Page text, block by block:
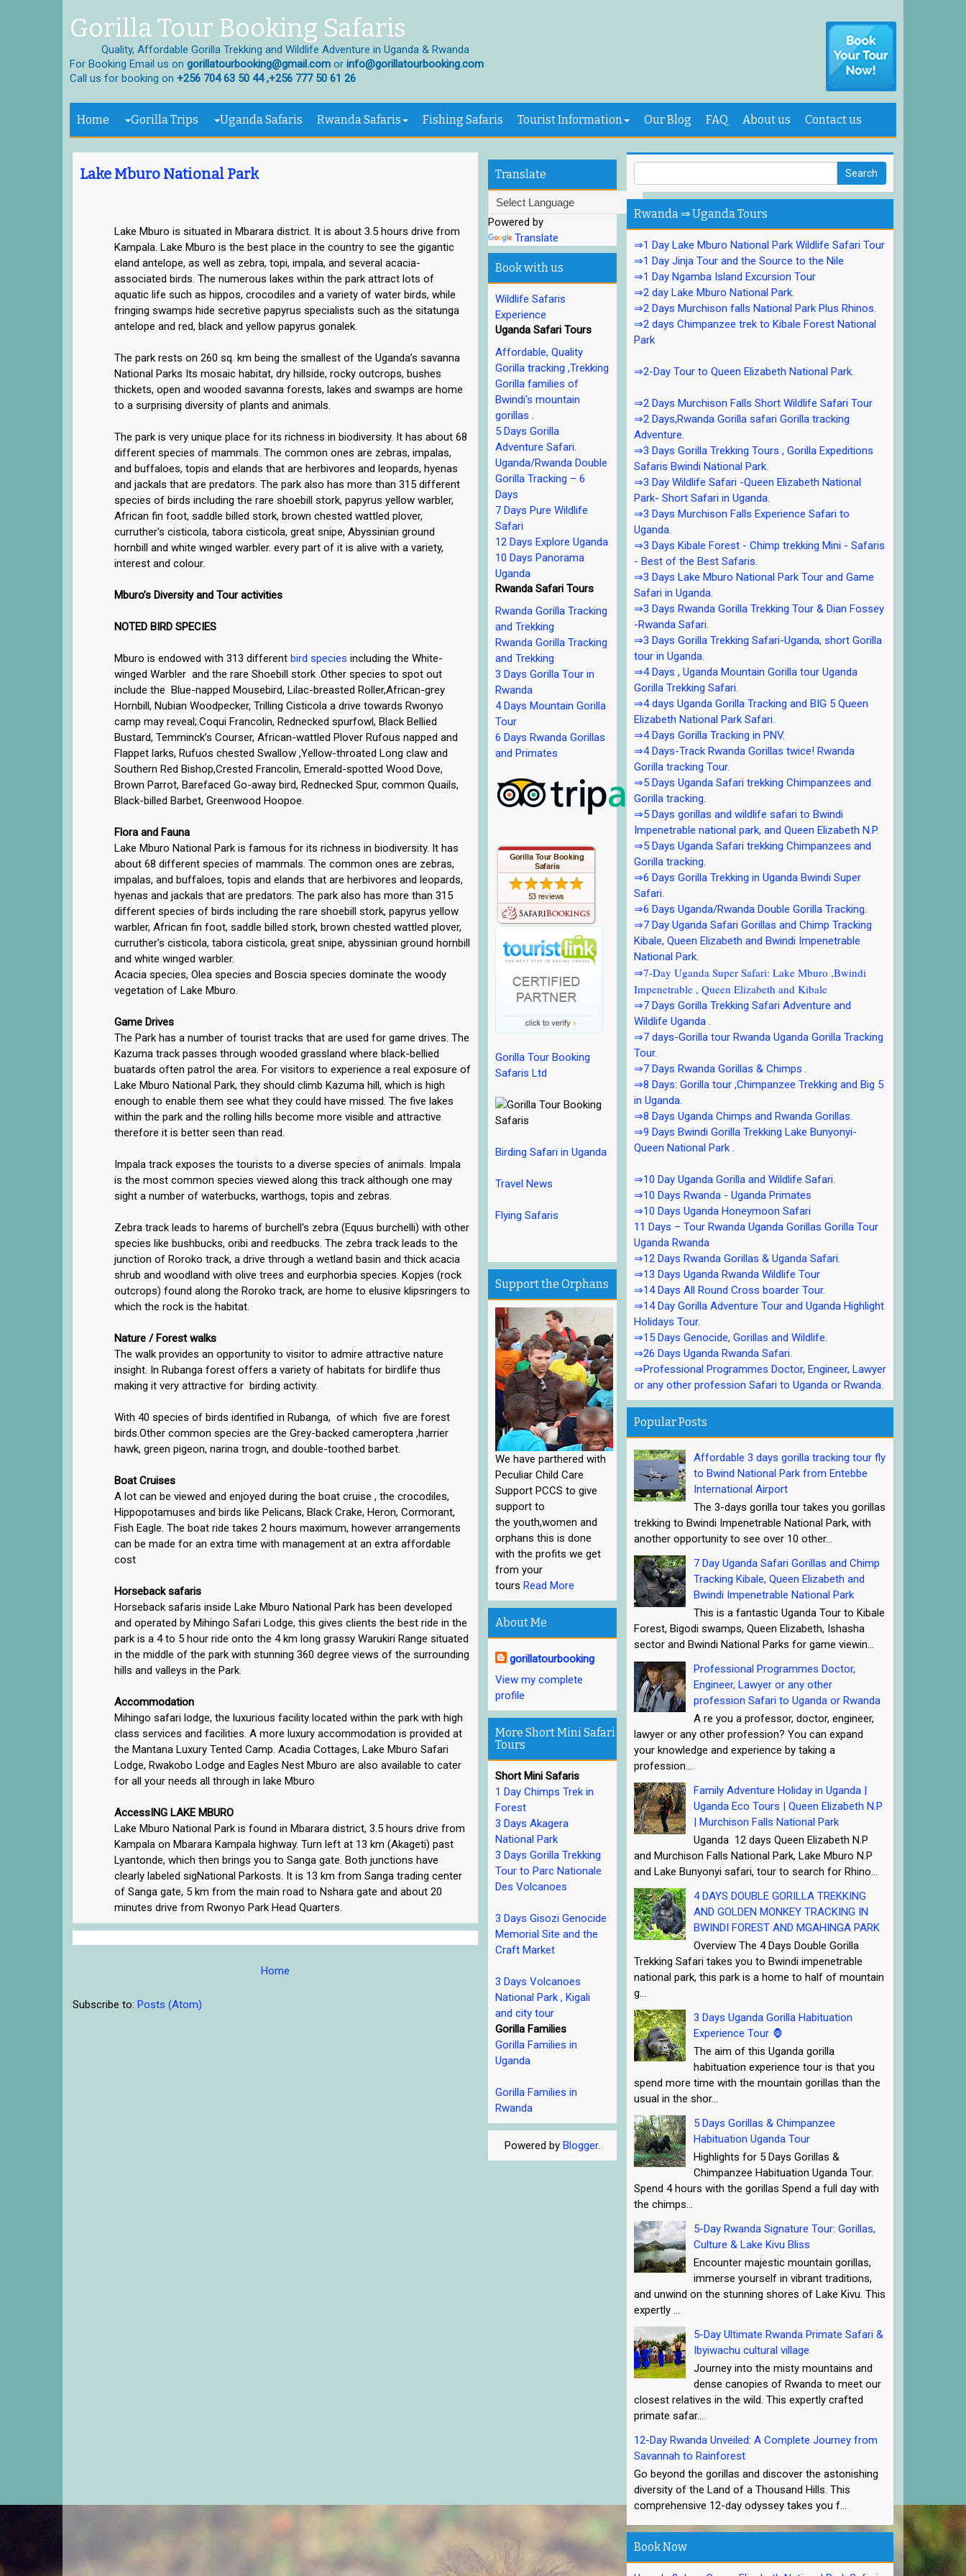
Gorilla Tour Booking Safaris
Quality, Affordable Gorilla Trekking and Wildlife Adventure in Uganda & Rwanda
For Booking Email us on gorillatourbooking@gmail.com or info@gorillatourbooking.com
Call us for booking on +256 704 63 50 44 ,+256 777 50 61 26
Home Gorilla Trips Uganda Safaris Rwanda Safaris Fishing Safaris Tourist Information Our Blog FAQ About us Contact us
Lake Mburo National Park
Lake Mburo is situated in Mbarara district. It is about 3.5 hours drive from
Kampala. Lake Mburo is the best place in the country to see the gigantic
eland antelope, as well as zebra, topi, impala, and several acacia-
associated birds. The numerous lakes within the park attract lots of
aquatic life such as hippos, crocodiles and a variety of water birds, while
fringing swamps hide secretive papyrus specialists such as the sitatunga
antelope and red, black and yellow papyrus gonalek.
The park rests on 260 sq. km being the smallest of the Uganda’s savanna
National Parks Its mosaic habitat, dry hillside, rocky outcrops, bushes
thickets, open and wooded savanna forests, lakes and swamps are home
to a surprising diversity of plants and animals.
The park is very unique place for its richness in biodiversity. It has about 68
different species of mammals. The common ones are zebras, impalas,
and buffaloes, topis and elands that are herbivores and leopards, hyenas
and jackals that are predators. The park also has more than 315 different
species of birds including the rare shoebill stork, papyrus yellow warbler,
African fin foot, saddle billed stork, brown chested wattled plover,
curruther's cisticola, tabora cisticola, great snipe, Abyssinian ground
hornbill and white winged warbler. every part of it is alive with a variety,
interest and colour.
Mburo’s Diversity and Tour activities
NOTED BIRD SPECIES
Mburo is endowed with 313 different bird species including the White-
winged Warbler and the rare Shoebill stork .Other species to spot out
include the Blue-napped Mousebird, Lilac-breasted Roller,African-grey
Hornbill, Nubian Woodpecker, Trilling Cisticola a drive towards Rwonyo
camp may reveal;.Coqui Francolin, Rednecked spurfowl, Black Bellied
Bustard, Temminck’s Courser, African-wattled Plover Rufous napped and
Flappet larks, Rufuos chested Swallow ,Yellow-throated Long claw and
Southern Red Bishop,Crested Francolin, Emerald-spotted Wood Dove,
Brown Parrot, Barefaced Go-away bird, Rednecked Spur, common Quails,
Black-billed Barbet, Greenwood Hoopoe.
Flora and Fauna
Lake Mburo National Park is famous for its richness in biodiversity. It has
about 68 different species of mammals. The common ones are zebras,
impalas, and buffaloes, topis and elands that are herbivores and leopards,
hyenas and jackals that are predators. The park also has more than 315
different species of birds including the rare shoebill stork, papyrus yellow
warbler, African fin foot, saddle billed stork, brown chested wattled plover,
curruther's cisticola, tabora cisticola, great snipe, abyssinian ground hornbill
and white winged warbler.
Acacia species, Olea species and Boscia species dominate the woody
vegetation of Lake Mburo.
Game Drives
The Park has a number of tourist tracks that are used for game drives. The
Kazuma track passes through wooded grassland where black-bellied
buatards often patrol the area. For visitors to experience a real exposure of
Lake Mburo National Park, they should climb Kazuma hill, which is high
enough to enable them see what they could have missed. The five lakes
within the park and the rolling hills become more visible and attractive
therefore it is better seen than read.
Impala track exposes the tourists to a diverse species of animals. Impala
is the most common species viewed along this track although one may
sight a number of waterbucks, warthogs, topis and zebras.
Zebra track leads to harems of burchell's zebra (Equus burchelli) with other
species like bushbucks, oribi and reedbucks. The zebra track leads to the
junction of Roroko track, a drive through a wetland basin and thick acacia
shrub and woodland with olive trees and eurphorbia species. Kopjes (rock
outcrops) found along the Roroko track, are home to elusive klipsringers to
which the rock is the habitat.
Nature / Forest walks
The walk provides an opportunity to visitor to admire attractive nature
insight. In Rubanga forest offers a variety of habitats for birdlife thus
making it very attractive for birding activity.
With 40 species of birds identified in Rubanga, of which five are forest
birds.Other common species are the Grey-backed cameroptera ,harrier
hawk, green pigeon, narina trogn, and double-toothed barbet.
Boat Cruises
A lot can be viewed and enjoyed during the boat cruise , the crocodiles,
Hippopotamuses and birds like Pelicans, Black Crake, Heron, Cormorant,
Fish Eagle. The boat ride takes 2 hours maximum, however arrangements
can be made for an extra time with management at an extra affordable
cost
Horseback safaris
Horseback safaris inside Lake Mburo National Park has been developed
and operated by Mihingo Safari Lodge, this gives clients the best ride in the
park is a 4 to 5 hour ride onto the 4 km long grassy Warukiri Range situated
in the middle of the park with stunning 360 degree views of the surrounding
hills and valleys in the Park.
Accommodation
Mihingo safari lodge, the luxurious facility located within the park with high
class services and facilities. A more luxury accommodation is provided at
the Mantana Luxury Tented Camp. Acadia Cottages, Lake Mburo Safari
Lodge, Rwakobo Lodge and Eagles Nest Mburo are also available to cater
for all your needs all through in lake Mburo
AccessING LAKE MBURO
Lake Mburo National Park is found in Mbarara district, 3.5 hours drive from
Kampala on Mbarara Kampala highway. Turn left at 13 km (Akageti) past
Lyantonde, which then brings you to Sanga gate. Both junctions have
clearly labeled sigNational Parkosts. It is 13 km from Sanga trading center
of Sanga gate, 5 km from the main road to Nshara gate and about 20
minutes drive from Rwonyo Park Head Quarters.
Home
Subscribe to: Posts (Atom)
Translate
Powered by
Translate
Book with us
Wildlife Safaris
Experience
Uganda Safari Tours
Affordable, Quality
Gorilla tracking ,Trekking
Gorilla families of
Bwindi's mountain
gorillas .
5 Days Gorilla
Adventure Safari.
Uganda/Rwanda Double
Gorilla Tracking – 6
Days
7 Days Pure Wildlife
Safari
12 Days Explore Uganda
10 Days Panorama
Uganda
Rwanda Safari Tours
Rwanda Gorilla Tracking
and Trekking
Rwanda Gorilla Tracking
and Trekking
3 Days Gorilla Tour in
Rwanda
4 Days Mountain Gorilla
Tour
6 Days Rwanda Gorillas
and Primates
Gorilla Tour Booking
Safaris Ltd
Birding Safari in Uganda
Travel News
Flying Safaris
Support the Orphans
We have parthered with
Peculiar Child Care
Support PCCS to give
support to
the youth,women and
orphans this is done
with the profits we get
from your
tours Read More
About Me
gorillatourbooking
View my complete
profile
More Short Mini Safari
Tours
Short Mini Safaris
1 Day Chimps Trek in
Forest
3 Days Akagera
National Park
3 Days Gorilla Trekking
Tour to Parc Nationale
Des Volcanoes
3 Days Gisozi Genocide
Memorial Site and the
Craft Market
3 Days Volcanoes
National Park , Kigali
and city tour
Gorilla Families
Gorilla Families in
Uganda
Gorilla Families in
Rwanda
Powered by Blogger.
Rwanda ⇒ Uganda Tours
⇒1 Day Lake Mburo National Park Wildlife Safari Tour
⇒1 Day Jinja Tour and the Source to the Nile
⇒1 Day Ngamba Island Excursion Tour
⇒2 day Lake Mburo National Park.
⇒2 Days Murchison falls National Park Plus Rhinos.
⇒2 days Chimpanzee trek to Kibale Forest National
Park
⇒2-Day Tour to Queen Elizabeth National Park.
⇒2 Days Murchison Falls Short Wildlife Safari Tour
⇒2 Days,Rwanda Gorilla safari Gorilla tracking
Adventure.
⇒3 Days Gorilla Trekking Tours , Gorilla Expeditions
Safaris Bwindi National Park.
⇒3 Day Wildlife Safari -Queen Elizabeth National
Park- Short Safari in Uganda.
⇒3 Days Murchison Falls Experience Safari to
Uganda.
⇒3 Days Kibale Forest - Chimp trekking Mini - Safaris
- Best of the Best Safaris.
⇒3 Days Lake Mburo National Park Tour and Game
Safari in Uganda.
⇒3 Days Rwanda Gorilla Trekking Tour & Dian Fossey
-Rwanda Safari.
⇒3 Days Gorilla Trekking Safari-Uganda, short Gorilla
tour in Uganda.
⇒4 Days , Uganda Mountain Gorilla tour Uganda
Gorilla Trekking Safari.
⇒4 days Uganda Gorilla Tracking and BIG 5 Queen
Elizabeth National Park Safari.
⇒4 Days Gorilla Tracking in PNV.
⇒4 Days-Track Rwanda Gorillas twice! Rwanda
Gorilla tracking Tour.
⇒5 Days Uganda Safari trekking Chimpanzees and
Gorilla tracking.
⇒5 Days gorillas and wildlife safari to Bwindi
Impenetrable national park, and Queen Elizabeth N.P.
⇒5 Days Uganda Safari trekking Chimpanzees and
Gorilla tracking.
⇒6 Days Gorilla Trekking in Uganda Bwindi Super
Safari.
⇒6 Days Uganda/Rwanda Double Gorilla Tracking.
⇒7 Day Uganda Safari Gorillas and Chimp Tracking
Kibale, Queen Elizabeth and Bwindi Impenetrable
National Park.
⇒7-Day Uganda Super Safari: Lake Mburo ,Bwindi
Impenetrable , Queen Elizabeth and Kibale
⇒7 Days Gorilla Trekking Safari Adventure and
Wildlife Uganda .
⇒7 days-Gorilla tour Rwanda Uganda Gorilla Tracking
Tour.
⇒7 Days Rwanda Gorillas & Chimps .
⇒8 Days: Gorilla tour ,Chimpanzee Trekking and Big 5
in Uganda.
⇒8 Days Uganda Chimps and Rwanda Gorillas.
⇒9 Days Bwindi Gorilla Trekking Lake Bunyonyi-
Queen National Park .
⇒10 Day Uganda Gorilla and Wildlife Safari.
⇒10 Days Rwanda - Uganda Primates
⇒10 Days Uganda Honeymoon Safari
11 Days – Tour Rwanda Uganda Gorillas Gorilla Tour
Uganda Rwanda
⇒12 Days Rwanda Gorillas & Uganda Safari.
⇒13 Days Uganda Rwanda Wildlife Tour
⇒14 Days All Round Cross boarder Tour.
⇒14 Day Gorilla Adventure Tour and Uganda Highlight
Holidays Tour.
⇒15 Days Genocide, Gorillas and Wildlife.
⇒26 Days Uganda Rwanda Safari.
⇒Professional Programmes Doctor, Engineer, Lawyer
or any other profession Safari to Uganda or Rwanda.
Popular Posts
Affordable 3 days gorilla tracking tour fly
to Bwind National Park from Entebbe
International Airport
The 3-days gorilla tour takes you gorillas
trekking to Bwindi Impenetrable National Park, with
another opportunity to see over 10 other...
7 Day Uganda Safari Gorillas and Chimp
Tracking Kibale, Queen Elizabeth and
Bwindi Impenetrable National Park
This is a fantastic Uganda Tour to Kibale
Forest, Bigodi swamps, Queen Elizabeth, Ishasha
sector and Bwindi National Parks for game viewin...
Professional Programmes Doctor,
Engineer, Lawyer or any other
profession Safari to Uganda or Rwanda
A re you a professor, doctor, engineer,
lawyer or any other profession? You can expand
your knowledge and experience by taking a
profession...
Family Adventure Holiday in Uganda |
Uganda Eco Tours | Queen Elizabeth N.P
| Murchison Falls National Park
Uganda 12 days Queen Elizabeth N.P
and Murchison Falls National Park, Lake Mburo N.P
and Lake Bunyonyi safari, tour to search for Rhino...
4 DAYS DOUBLE GORILLA TREKKING
AND GOLDEN MONKEY TRACKING IN
BWINDI FOREST AND MGAHINGA PARK
Overview The 4 Days Double Gorilla
Trekking Safari takes you to Bwindi impenetrable
national park, this park is a home to half of mountain
g...
3 Days Uganda Gorilla Habituation
Experience Tour 🦍
The aim of this Uganda gorilla
habituation experience tour is that you
spend more time with the mountain gorillas than the
usual in the shor...
5 Days Gorillas & Chimpanzee
Habituation Uganda Tour
Highlights for 5 Days Gorillas &
Chimpanzee Habituation Uganda Tour.
Spend 4 hours with the gorillas Spend a full day with
the chimps...
5-Day Rwanda Signature Tour: Gorillas,
Culture & Lake Kivu Bliss
Encounter majestic mountain gorillas,
immerse yourself in vibrant traditions,
and unwind on the stunning shores of Lake Kivu. This
expertly ...
5-Day Ultimate Rwanda Primate Safari &
Ibyiwachu cultural village
Journey into the misty mountains and
dense canopies of Rwanda to meet our
closest relatives in the wild. This expertly crafted
primate safar...
12-Day Rwanda Unveiled: A Complete Journey from
Savannah to Rainforest
Go beyond the gorillas and discover the astonishing
diversity of the Land of a Thousand Hills. This
comprehensive 12-day odyssey takes you f...
Book Now